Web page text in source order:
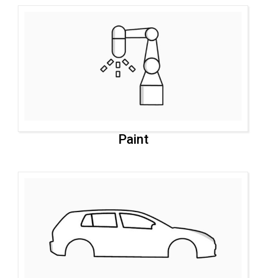
Paint